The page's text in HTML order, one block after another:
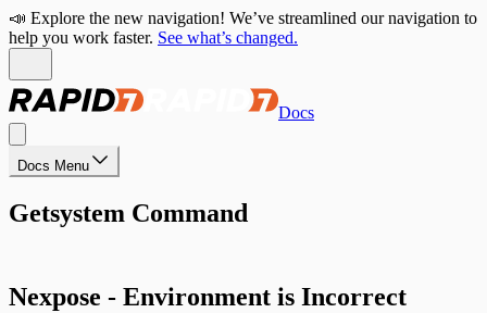
📣 Explore the new navigation! We’ve streamlined our navigation to
help you work faster. See what’s changed.
Docs
Docs Menu
Getsystem Command
Nexpose - Environment is Incorrect